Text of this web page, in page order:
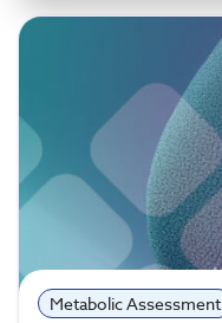
Metabolic Assessment